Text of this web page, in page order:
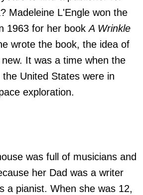
Madeleine L'Engle won the
1963 for her bookA Wrinkle
wrote the book, the idea of
It was a time when the
United States were in
exploration.
was full of musicians and
her Dad was a writer
a pianist. When she was 12,